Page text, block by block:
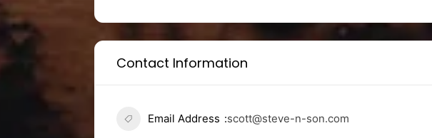
Contact Information
Email Address scott@steve-n-son.com